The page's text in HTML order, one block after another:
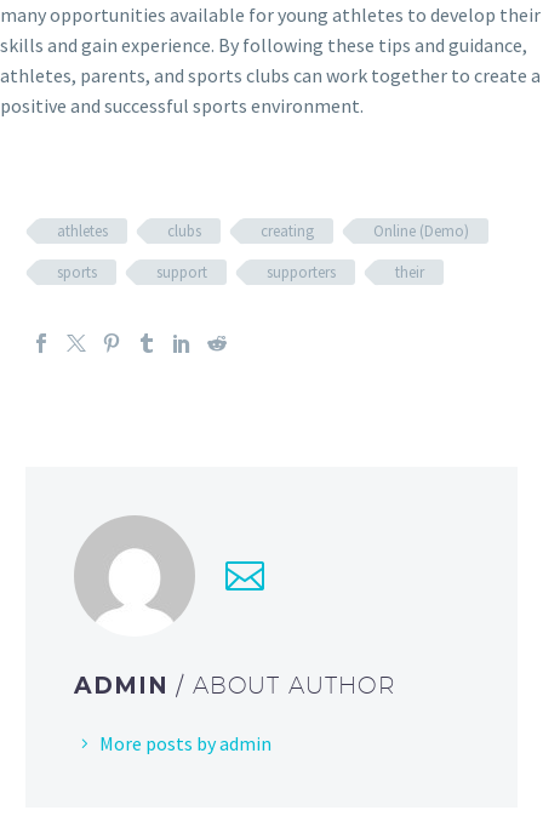
many opportunities available for young athletes to develop their
skills and gain experience. By following these tips and guidance,
athletes, parents, and sports clubs can work together to create a
positive and successful sports environment.
athletes clubs creating
Online (Demo)
sports
support supporters their
ADMIN / ABOUT AUTHOR
More posts by admin